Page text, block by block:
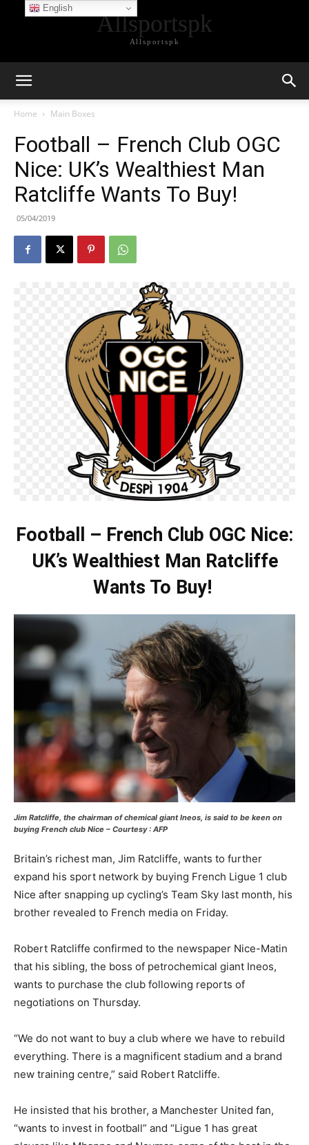
Allsportspk
Allsportspk
Home Main Boxes
Football – French Club OGC
Nice: UK’s Wealthiest Man
Ratcliffe Wants To Buy!
05/04/2019
Football – French Club OGC Nice:
UK’s Wealthiest Man Ratcliffe
Wants To Buy!
Jim Ratcliffe, the chairman of chemical giant Ineos, is said to be keen on
buying French club Nice – Courtesy : AFP
Britain’s richest man, Jim Ratcliffe, wants to further
expand his sport network by buying French Ligue 1 club
Nice after snapping up cycling’s Team Sky last month, his
brother revealed to French media on Friday.
Robert Ratcliffe confirmed to the newspaper Nice-Matin
that his sibling, the boss of petrochemical giant Ineos,
wants to purchase the club following reports of
negotiations on Thursday.
“We do not want to buy a club where we have to rebuild
everything. There is a magnificent stadium and a brand
new training centre,” said Robert Ratcliffe.
He insisted that his brother, a Manchester United fan,
“wants to invest in football” and “Ligue 1 has great
English